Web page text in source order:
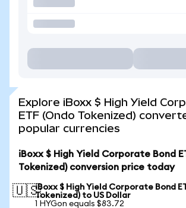
Explore iBoxx $ High Yield
ETF (Ondo Tokenized)
popular currencies
iBoxx $ High Yield Corporate Bond
Tokenized) conversion price today
🇺🇸iBoxx $ High Yield Corporate Bond
Tokenized) to US Dollar
1 HYGon equals $83.72